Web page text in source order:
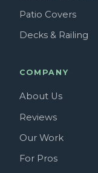
Patio Covers
Decks & Railing
COMPANY
About Us
Reviews
Our Work
For Pros